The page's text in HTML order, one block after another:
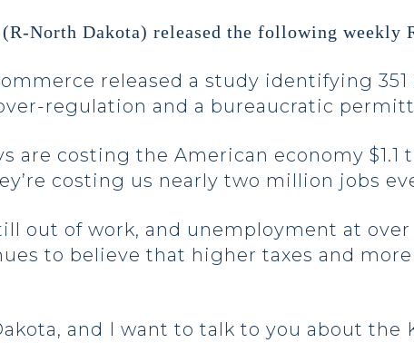
North Dakota) released the following weekly
released a study identifying
regulation and a bureaucratic
are costing the American economy $1.1
costing us nearly two million jobs
out of work, and unemployment at
to believe that higher taxes and
and I want to talk to you about the